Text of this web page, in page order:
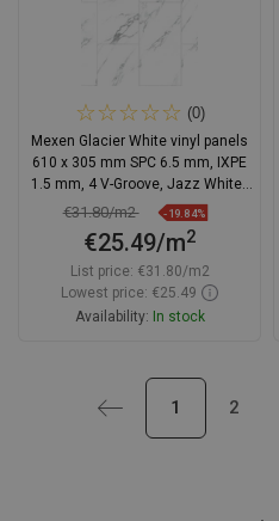
(0)
Mexen Glacier White vinyl panels
610 x 305 mm SPC 6.5 mm, IXPE
1.5 mm, 4 V-Groove, Jazz White -
F1151-0610-305-505-4V1-90
€31.80/m2 -19.84%
€25.49/m2
List price: €31.80/m2
Lowest price: €25.49
Availability: In stock
Favorite
ComparePrevious 1 2